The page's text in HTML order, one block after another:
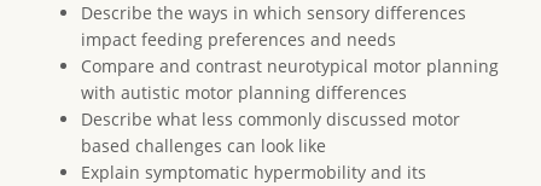
Describe the ways in which sensory differences
impact feeding preferences and needs
Compare and contrast neurotypical motor planning
with autistic motor planning differences
Describe what less commonly discussed motor
based challenges can look like
Explain symptomatic hypermobility and its